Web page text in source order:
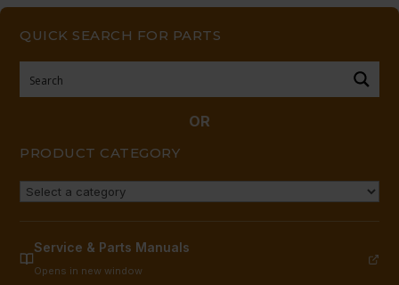
QUICK SEARCH FOR PARTS
OR
PRODUCT CATEGORY
Service & Parts Manuals
Opens in new window
GAS